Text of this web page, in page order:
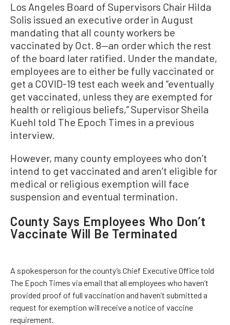
Los Angeles Board of Supervisors Chair Hilda
Solis issued an executive order in August
mandating that all county workers be
vaccinated by Oct. 8—an order which the rest
of the board later ratified. Under the mandate,
employees are to either be fully vaccinated or
get a COVID-19 test each week and “eventually
get vaccinated, unless they are exempted for
health or religious beliefs,” Supervisor Sheila
Kuehl told The Epoch Times in a previous
interview.
However, many county employees who don’t
intend to get vaccinated and aren’t eligible for
medical or religious exemption will face
suspension and eventual termination.
County Says Employees Who Don’t
Vaccinate Will Be Terminated
A spokesperson for the county’s Chief Executive Office told
The Epoch Times via email that all employees who haven’t
provided proof of full vaccination and haven’t submitted a
request for exemption will receive a notice of vaccine
requirement.